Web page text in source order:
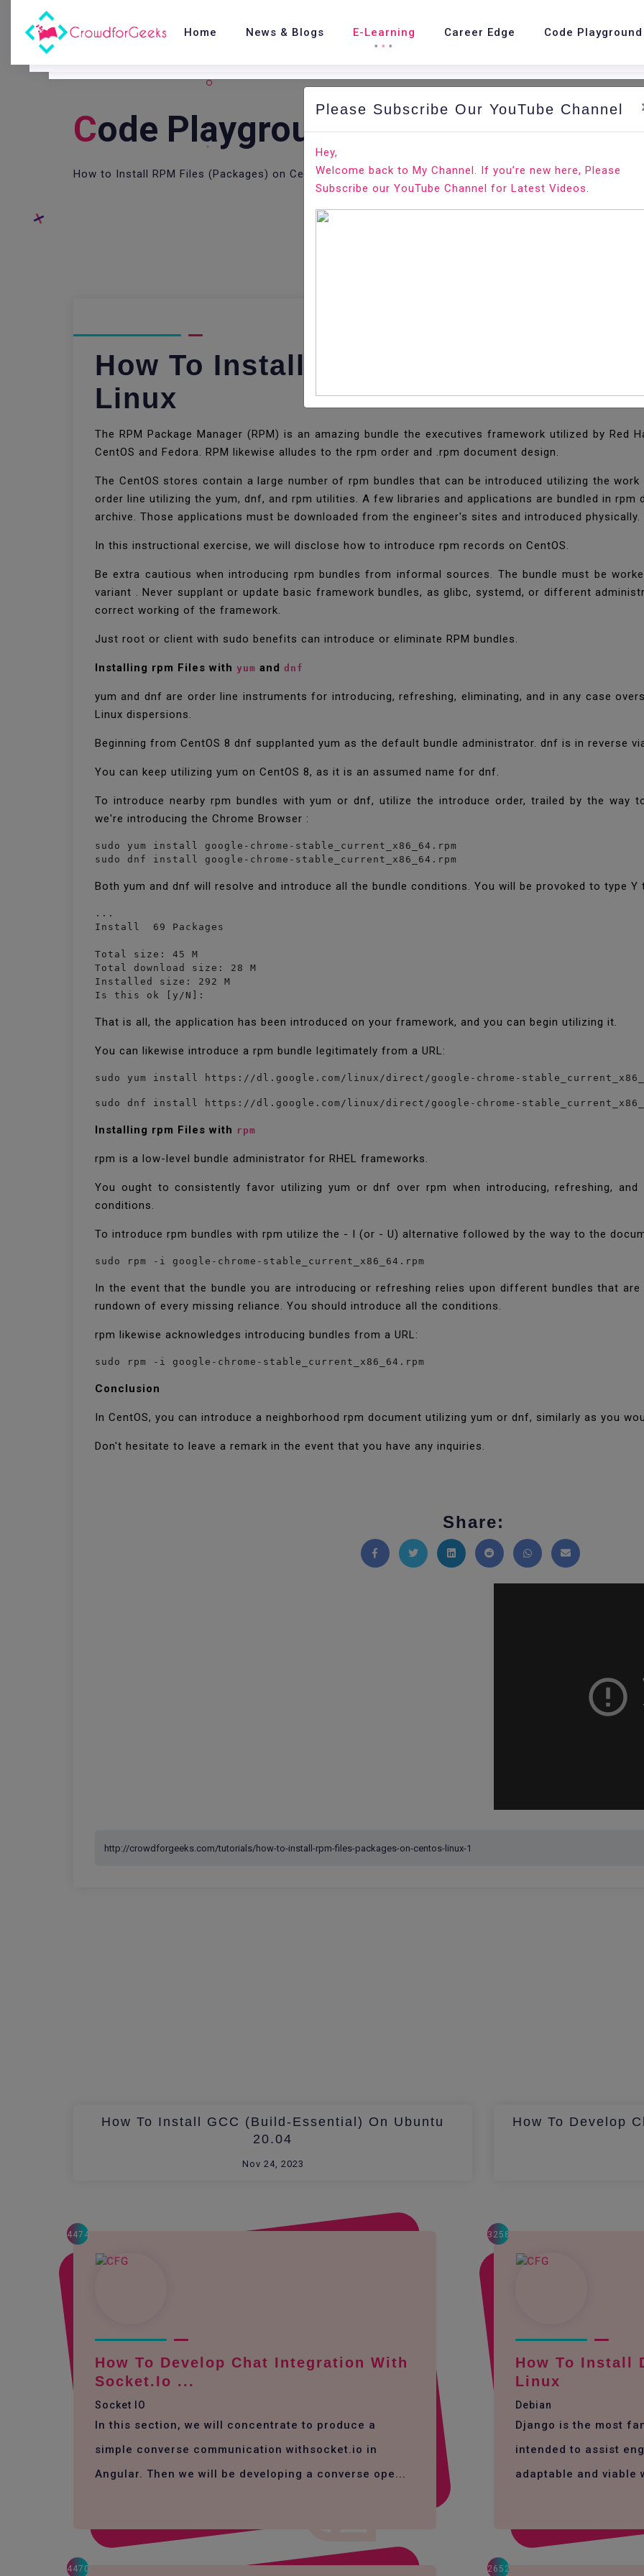
Home News & Blogs E-Learning Career Edge Code Playground
COde Playground.
How to Install RPM Files (Packages) on CentOS Linux
How To Install RPM Files
Linux
The RPM Package Manager (RPM) is an amazing bundle the executives framework utilized by Red
CentOS and Fedora. RPM likewise alludes to the rpm order and .rpm document design.
The CentOS stores contain a large number of rpm bundles that can be introduced utilizing the
order line utilizing the yum, dnf, and rpm utilities. A few libraries and applications are bundled in rpm
archive. Those applications must be downloaded from the engineer's sites and introduced physically.
In this instructional exercise, we will disclose how to introduce rpm records on CentOS.
Be extra cautious when introducing rpm bundles from informal sources. The bundle must be
variant . Never supplant or update basic framework bundles, as glibc, systemd, or different
correct working of the framework.
Just root or client with sudo benefits can introduce or eliminate RPM bundles.
Installing rpm Files with yum and dnf
yum and dnf are order line instruments for introducing, refreshing, eliminating, and in any case
Linux dispersions.
Beginning from CentOS 8 dnf supplanted yum as the default bundle administrator. dnf is in reverse
You can keep utilizing yum on CentOS 8, as it is an assumed name for dnf.
To introduce nearby rpm bundles with yum or dnf, utilize the introduce order, trailed by the way
we're introducing the Chrome Browser :
sudo yum install google-chrome-stable_current_x86_64.rpm
Both yum and dnf will resolve and introduce all the bundle conditions. You will be provoked to type
...
Install  69 Packages
Total size: 45 M
Total download size: 28 M
Installed size: 292 M
Is this ok [y/N]:
That is all, the application has been introduced on your framework, and you can begin utilizing it.
You can likewise introduce a rpm bundle legitimately from a URL:
sudo yum install https://dl.google.com/linux/direct/google-chrome-
sudo dnf install https://dl.google.com/linux/direct/google-chrome-
Installing rpm Files with rpm
rpm is a low-level bundle administrator for RHEL frameworks.
You ought to consistently favor utilizing yum or dnf over rpm when introducing, refreshing,
conditions.
To introduce rpm bundles with rpm utilize the - I (or - U) alternative followed by the way to the
sudo rpm -i google-chrome-stable_current_x86_64.rpm
In the event that the bundle you are introducing or refreshing relies upon different bundles that
rundown of every missing reliance. You should introduce all the conditions.
rpm likewise acknowledges introducing bundles from a URL:
sudo rpm -i google-chrome-stable_current_x86_64.rpm
Conclusion
In CentOS, you can introduce a neighborhood rpm document utilizing yum or dnf, similarly as you
Don't hesitate to leave a remark in the event that you have any inquiries.
Share:
Share
How To Install GCC (build-Essential) On Ubuntu
20.04
Nov 24, 2023
How To Develop
4474
How To Develop Chat Integration With
Socket.io ...
Socket IO
In this section, we will concentrate to produce a
simple converse communication withsocket.io in
Angular. Then we will be developing a converse ope...
3258
How To Install
Linux
Debian
Django is the most
intended to assist
adaptable and viable
4470 2652
Please Subscribe Our YouTube Channel
Hey,
Welcome back to My Channel. If you’re new here, Please
Subscribe our YouTube Channel for Latest Videos.